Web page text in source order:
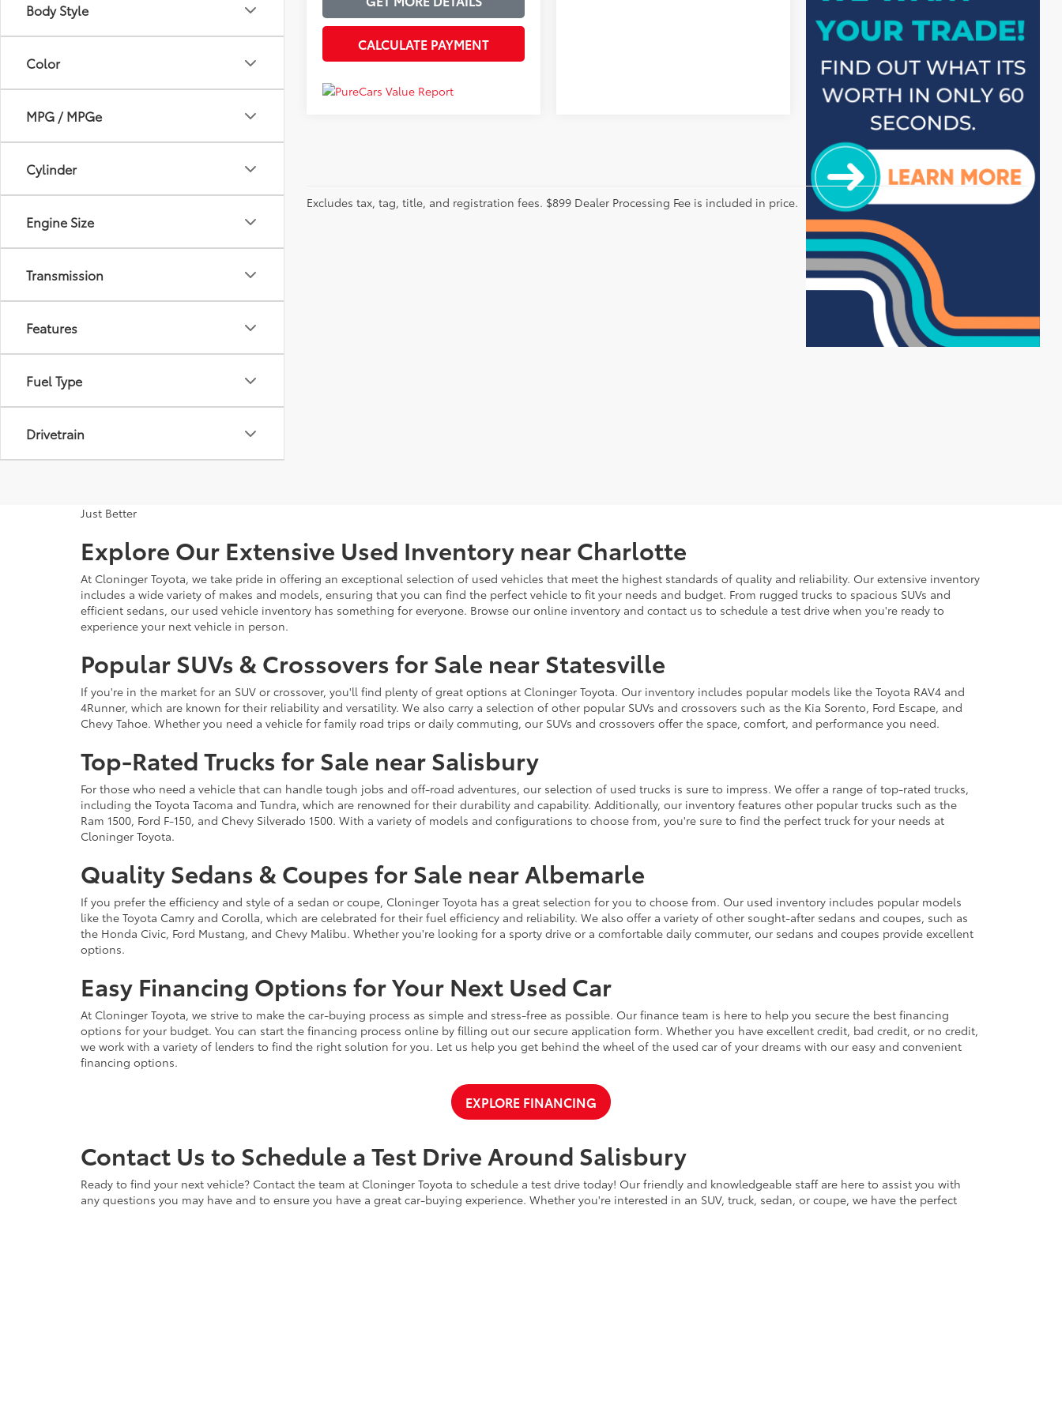
Body Style
Color
MPG / MPGe
Cylinder
Engine Size
Transmission
Features
Fuel Type
Drivetrain
CALCULATE PAYMENT
Excludes tax, tag, title, and registration fees. $899 Dealer Processing Fee is included in price.
Just Better
Explore Our Extensive Used Inventory near Charlotte
At Cloninger Toyota, we take pride in offering an exceptional selection of used vehicles that meet the highest standards of quality and reliability. Our extensive inventory
includes a wide variety of makes and models, ensuring that you can find the perfect vehicle to fit your needs and budget. From rugged trucks to spacious SUVs and
efficient sedans, our used vehicle inventory has something for everyone. Browse our online inventory and contact us to schedule a test drive when you're ready to
experience your next vehicle in person.
Popular SUVs & Crossovers for Sale near Statesville
If you're in the market for an SUV or crossover, you'll find plenty of great options at Cloninger Toyota. Our inventory includes popular models like the Toyota RAV4 and
4Runner, which are known for their reliability and versatility. We also carry a selection of other popular SUVs and crossovers such as the Kia Sorento, Ford Escape, and
Chevy Tahoe. Whether you need a vehicle for family road trips or daily commuting, our SUVs and crossovers offer the space, comfort, and performance you need.
Top-Rated Trucks for Sale near Salisbury
For those who need a vehicle that can handle tough jobs and off-road adventures, our selection of used trucks is sure to impress. We offer a range of top-rated trucks,
including the Toyota Tacoma and Tundra, which are renowned for their durability and capability. Additionally, our inventory features other popular trucks such as the
Ram 1500, Ford F-150, and Chevy Silverado 1500. With a variety of models and configurations to choose from, you're sure to find the perfect truck for your needs at
Cloninger Toyota.
Quality Sedans & Coupes for Sale near Albemarle
If you prefer the efficiency and style of a sedan or coupe, Cloninger Toyota has a great selection for you to choose from. Our used inventory includes popular models
like the Toyota Camry and Corolla, which are celebrated for their fuel efficiency and reliability. We also offer a variety of other sought-after sedans and coupes, such as
the Honda Civic, Ford Mustang, and Chevy Malibu. Whether you're looking for a sporty drive or a comfortable daily commuter, our sedans and coupes provide excellent
options.
Easy Financing Options for Your Next Used Car
At Cloninger Toyota, we strive to make the car-buying process as simple and stress-free as possible. Our finance team is here to help you secure the best financing
options for your budget. You can start the financing process online by filling out our secure application form. Whether you have excellent credit, bad credit, or no credit,
we work with a variety of lenders to find the right solution for you. Let us help you get behind the wheel of the used car of your dreams with our easy and convenient
financing options.
EXPLORE FINANCING
Contact Us to Schedule a Test Drive Around Salisbury
Ready to find your next vehicle? Contact the team at Cloninger Toyota to schedule a test drive today! Our friendly and knowledgeable staff are here to assist you with
any questions you may have and to ensure you have a great car-buying experience. Whether you're interested in an SUV, truck, sedan, or coupe, we have the perfect